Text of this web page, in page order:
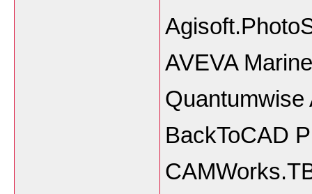
AVEVA
Quantumwise
BackToCAD